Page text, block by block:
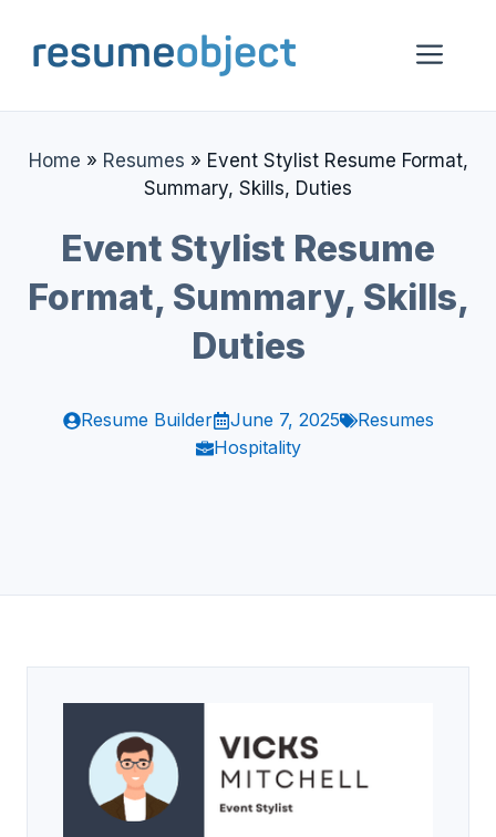
content
Home » Resumes » Event Stylist Resume Format,
Summary, Skills, Duties
Event Stylist Resume
Format, Summary, Skills,
Duties
Resume Builder June 7, 2025
Resumes
Hospitality